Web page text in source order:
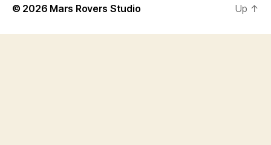
© 2026 Mars Rovers Studio Up ↑